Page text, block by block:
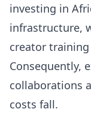
investing in
infrastructure,
creator
Consequently,
collaborations
costs fall.